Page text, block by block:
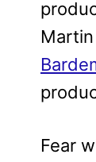
Fear